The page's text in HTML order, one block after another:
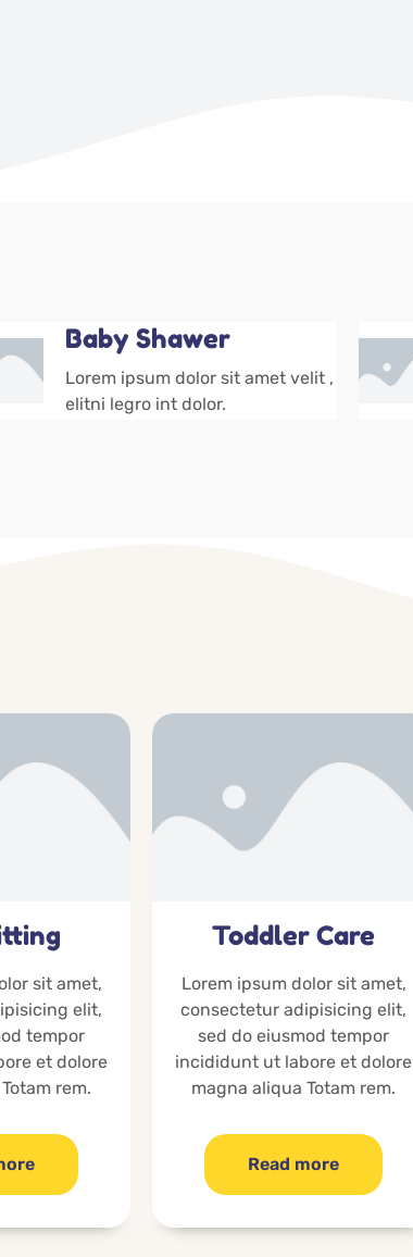
Baby Shawer
Lorem ipsum dolor sit amet velit ,
elitni legro int dolor.
sit amet,
elit,
tempor
et dolore
rem.
Toddler Care
Lorem ipsum dolor sit amet,
consectetur adipisicing elit,
sed do eiusmod tempor
incididunt ut labore et dolore
magna aliqua Totam rem.
Read more